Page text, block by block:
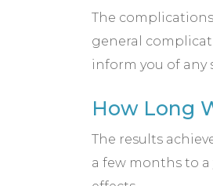
The
general
inform you of any
How Long
The results
a few months to